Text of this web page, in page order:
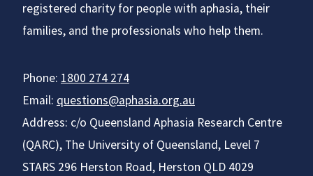
registered charity for people with aphasia, their
families, and the professionals who help them.
Phone: 1800 274 274
Email: questions@aphasia.org.au
Address: c/o Queensland Aphasia Research Centre
(QARC), The University of Queensland, Level 7
STARS 296 Herston Road, Herston QLD 4029